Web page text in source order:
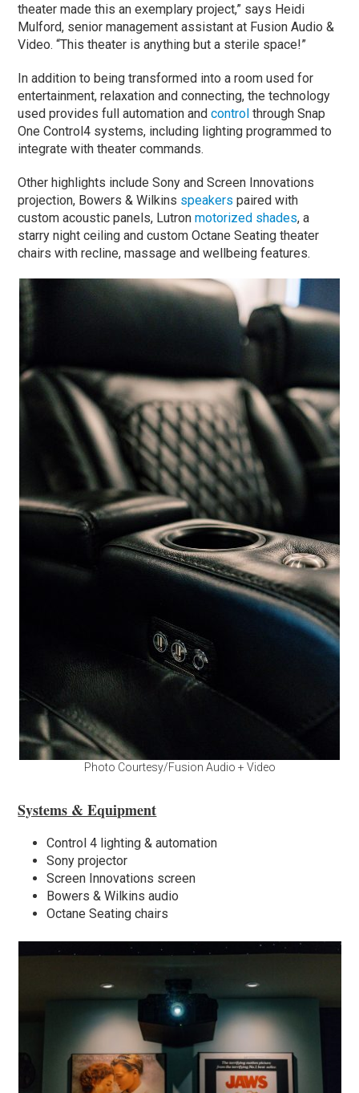
theater made this an exemplary project,” says Heidi
Mulford, senior management assistant at Fusion Audio &
Video. “This theater is anything but a sterile space!”
In addition to being transformed into a room used for
entertainment, relaxation and connecting, the technology
used provides full automation andcontrol through Snap
One Control4 systems, including lighting programmed to
integrate with theater commands.
Other highlights include Sony and Screen Innovations
projection, Bowers & Wilkins speakers paired with
custom acoustic panels, Lutronmotorized shades, a
starry night ceiling and custom Octane Seating theater
chairs with recline, massage and wellbeing features.
Photo Courtesy/Fusion Audio + Video
Systems & Equipment
Control 4 lighting & automation
Sony projector
Screen Innovations screen
Bowers & Wilkins audio
Octane Seating chairs